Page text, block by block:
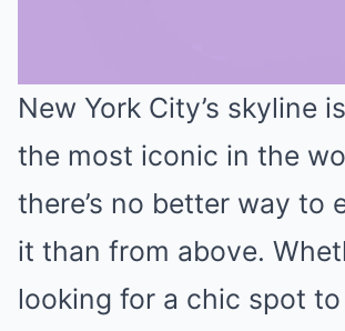
New York City’s skyline
the most iconic in the
there’s no better way to
it than from above.
looking for a chic spot